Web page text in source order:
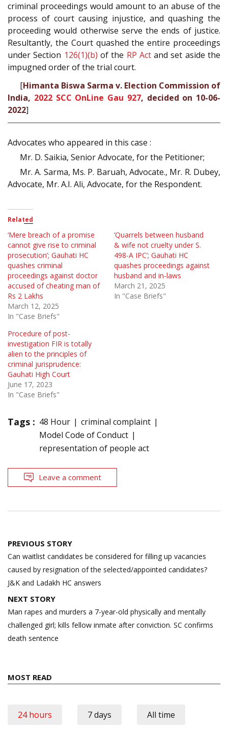
criminal proceedings would amount to an abuse of the
process of court causing injustice, and quashing the
proceeding would otherwise serve the ends of justice.
Resultantly, the Court quashed the entire proceedings
under Section 126(1)(b) of the RP Actand set aside the
impugned order of the trial court.
[Himanta Biswa Sarma v. Election Commission of
India, 2022 SCC OnLine Gau 927, decided on 10-06-
2022]
Advocates who appeared in this case :
Mr. D. Saikia, Senior Advocate, for the Petitioner;
Mr. A. Sarma, Ms. P. Baruah, Advocate., Mr. R. Dubey,
Advocate, Mr. A.I. Ali, Advocate, for the Respondent.
Related
‘Mere breach of a promise
cannot give rise to criminal
prosecution’; Gauhati HC
quashes criminal
proceedings against doctor
accused of cheating man of
Rs 2 Lakhs
March 12, 2025
In "Case Briefs"
‘Quarrels between husband
& wife not cruelty under S.
498-A IPC’; Gauhati HC
quashes proceedings against
husband and in-laws
March 21, 2025
In "Case Briefs"
Procedure of post-
investigation FIR is totally
alien to the principles of
criminal jurisprudence:
Gauhati High Court
June 17, 2023
In "Case Briefs"
Tags : 48 Hour
criminal complaint
Model Code of Conduct
representation of people act
Leave a comment
Post
navigation
PREVIOUS STORY
Can waitlist candidates be considered for filling up vacancies
caused by resignation of the selected/appointed candidates?
J&K and Ladakh HC answers
NEXT STORY
Man rapes and murders a 7-year-old physically and mentally
challenged girl; kills fellow inmate after conviction. SC confirms
death sentence
MOST READ
24 hours 7 days All time